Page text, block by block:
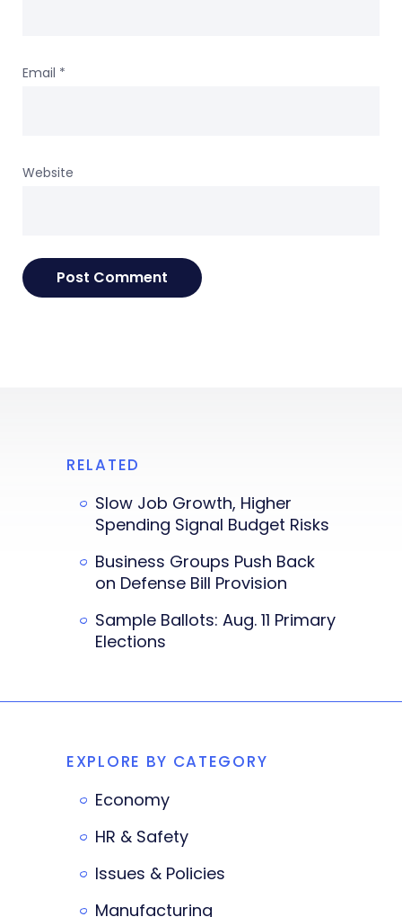
Email *
Website
RELATED
Slow Job Growth, Higher
Spending Signal Budget Risks
Business Groups Push Back
on Defense Bill Provision
Sample Ballots: Aug. 11 Primary
Elections
EXPLORE BY CATEGORY
Economy
HR & Safety
Issues & Policies
Manufacturing